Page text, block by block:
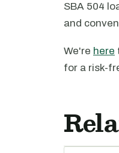
SBA 504
and
We're here
for a risk-